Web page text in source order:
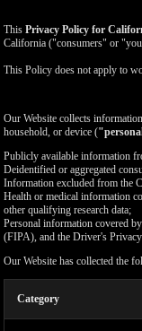
This Privacy Policy for
California ("consumers" or
This Policy does not apply to
Our Website collects
household, or device (
Publicly available information
Deidentified or aggregated
Information excluded from the
Health or medical information
other qualifying research data;
Personal information covered
(FIPA), and the Driver's
Our Website has collected the
Category